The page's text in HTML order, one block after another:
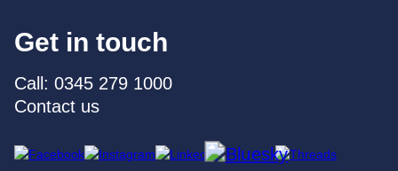
Get in touch
Call: 0345 279 1000
Contact us